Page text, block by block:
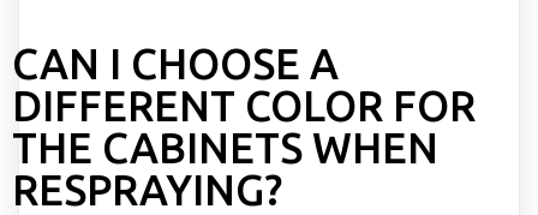
CAN I CHOOSE A
DIFFERENT COLOR FOR
THE CABINETS WHEN
RESPRAYING?